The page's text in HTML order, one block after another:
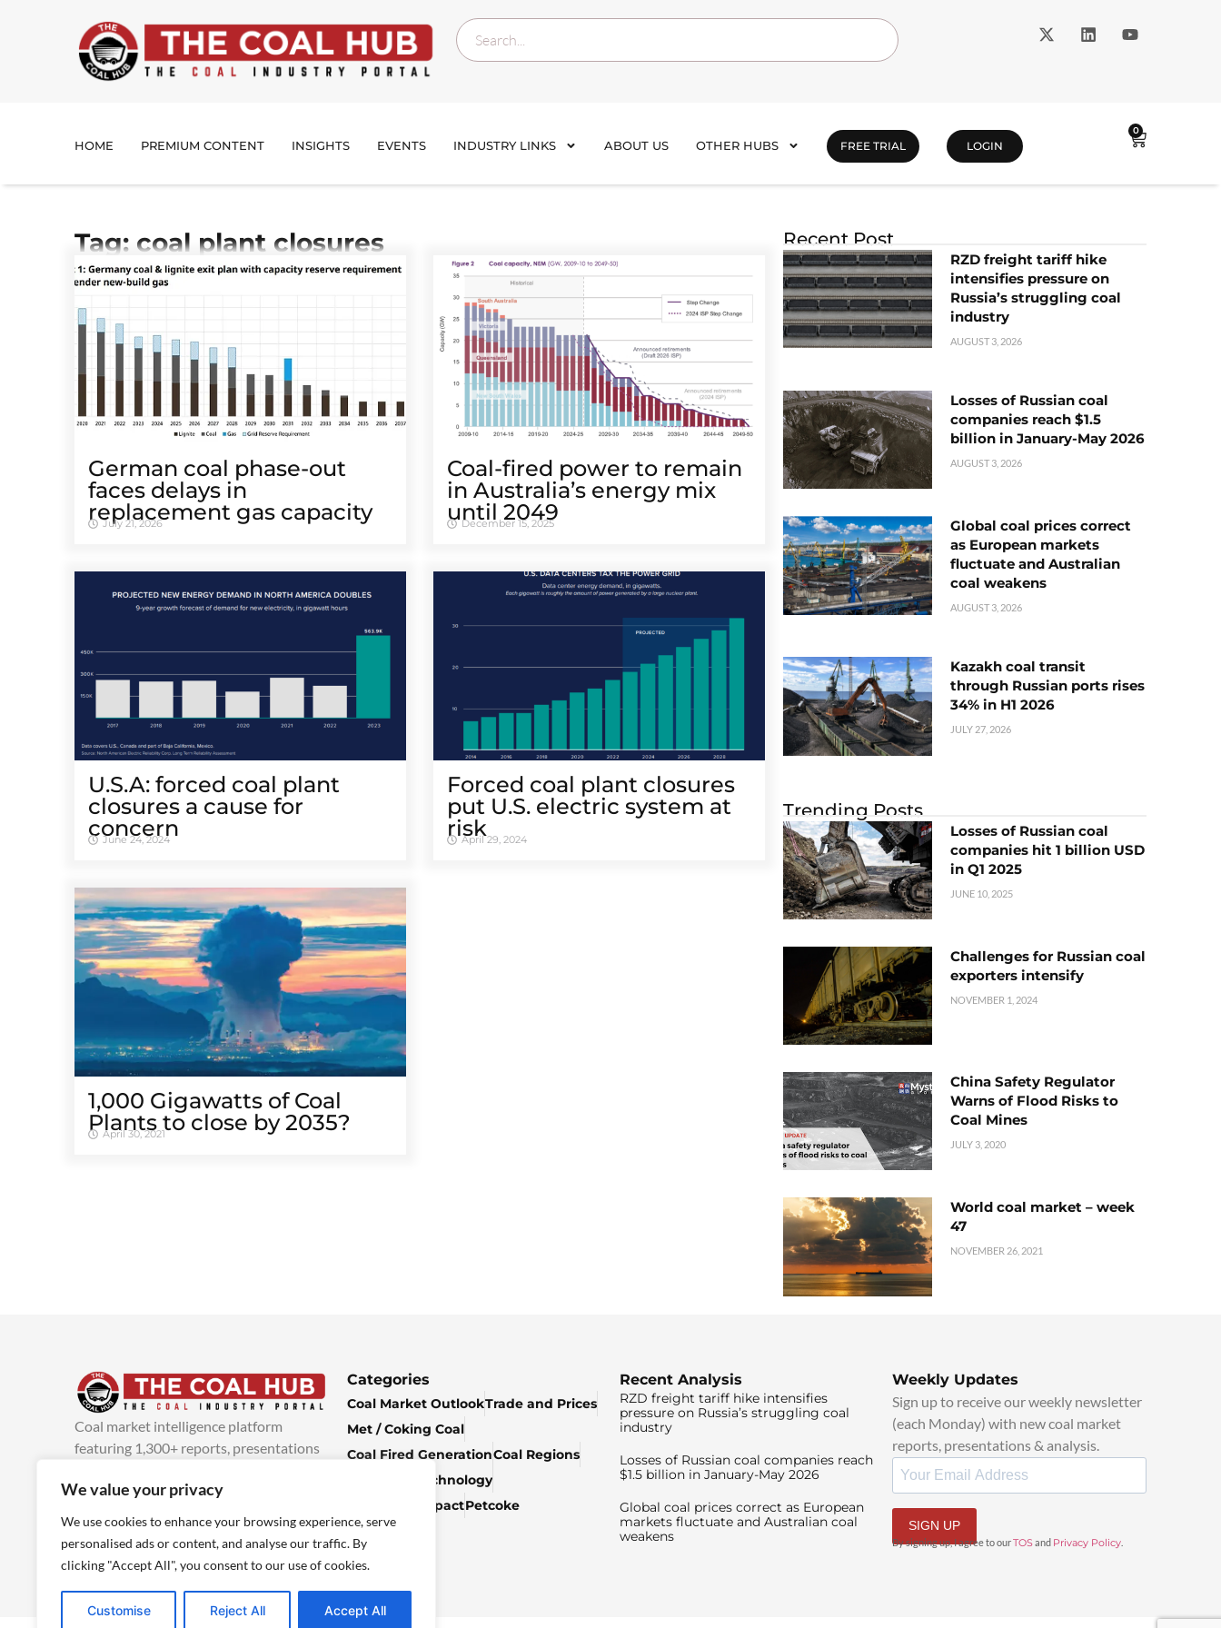
We value your privacy
We use cookies to enhance your browsing experience, serve
personalised ads or content, and analyse our traffic. By
clicking "Accept All", you consent to our use of cookies.
Customise Reject All Accept All
HOME PREMIUM CONTENT INSIGHTS EVENTS INDUSTRY LINKS ABOUT US OTHER HUBS FREE TRIAL LOGIN
0
Tag: coal plant closures
German coal phase-out
faces delays in
replacement gas capacity
July 21, 2026
Coal-fired power to remain
in Australia’s energy mix
until 2049
December 15, 2025
U.S.A: forced coal plant
closures a cause for
concern
June 24, 2024
Forced coal plant closures
put U.S. electric system at
risk
April 29, 2024
1,000 Gigawatts of Coal
Plants to close by 2035?
April 30, 2021
Recent Post
RZD freight tariff hike
intensifies pressure on
Russia’s struggling coal
industry
AUGUST 3, 2026
Losses of Russian coal
companies reach $1.5
billion in January-May 2026
AUGUST 3, 2026
Global coal prices correct
as European markets
fluctuate and Australian
coal weakens
AUGUST 3, 2026
Kazakh coal transit
through Russian ports rises
34% in H1 2026
JULY 27, 2026
Trending Posts
Losses of Russian coal
companies hit 1 billion USD
in Q1 2025
JUNE 10, 2025
Challenges for Russian coal
exporters intensify
NOVEMBER 1, 2024
China Safety Regulator
Warns of Flood Risks to
Coal Mines
JULY 3, 2020
World coal market – week
47
NOVEMBER 26, 2021
Coal market intelligence platform
featuring 1,300+ reports, presentations
added every week.more info
Categories
Coal Market OutlookTrade and Prices
Met / Coking Coal
Coal Fired GenerationCoal Regions
Climate & Technology
Economic ImpactPetcoke
Recent Analysis
RZD freight tariff hike intensifies
pressure on Russia’s struggling coal
industry
Losses of Russian coal companies reach
$1.5 billion in January-May 2026
Global coal prices correct as European
markets fluctuate and Australian coal
weakens
Weekly Updates
Sign up to receive our weekly newsletter
(each Monday) with new coal market
reports, presentations & analysis.
SIGN UP
By signing up, I agree to ourTOS and Privacy Policy